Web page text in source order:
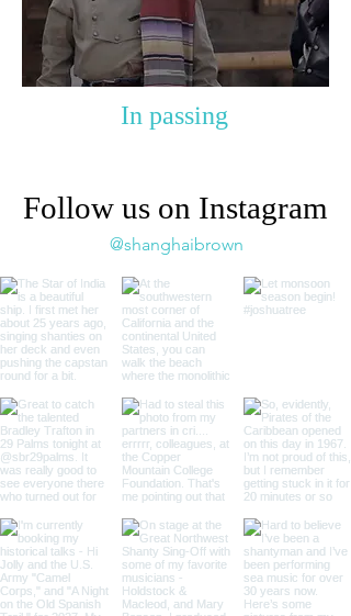
In passing
Follow us on Instagram
@shanghaibrown